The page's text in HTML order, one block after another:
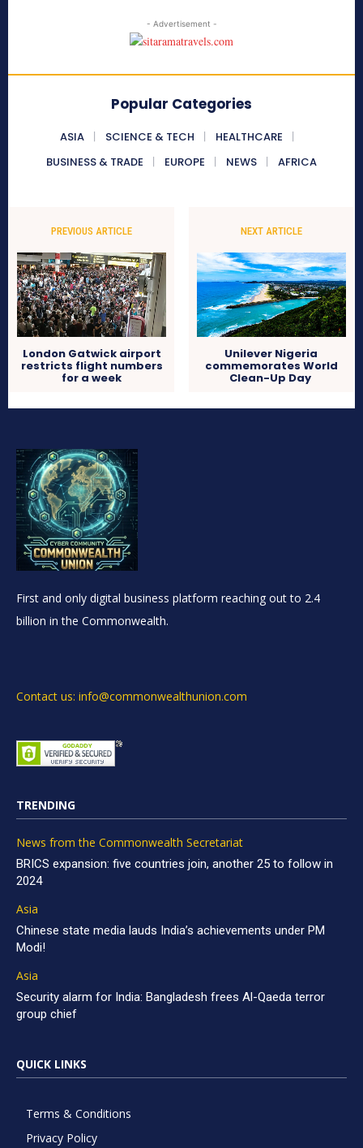
- Advertisement -
Popular Categories
ASIA SCIENCE & TECH
HEALTHCARE
BUSINESS & TRADE
EUROPE NEWS AFRICA
PREVIOUS ARTICLE
London Gatwick airport
restricts flight numbers
for a week
NEXT ARTICLE
Unilever Nigeria
commemorates World
Clean-Up Day
First and only digital business platform reaching out to 2.4
billion in the Commonwealth.
Contact us: info@commonwealthunion.com
TRENDING
News from the Commonwealth Secretariat
BRICS expansion: five countries join, another 25 to follow in
2024
Asia
Chinese state media lauds India’s achievements under PM
Modi!
Asia
Security alarm for India: Bangladesh frees Al-Qaeda terror
group chief
QUICK LINKS
Terms & Conditions
Privacy Policy